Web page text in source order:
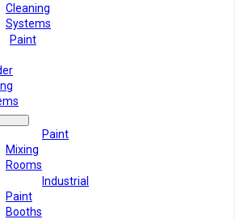
Cleaning
Systems
Paint
Paint
Mixing
Rooms
Industrial
Paint
Booths